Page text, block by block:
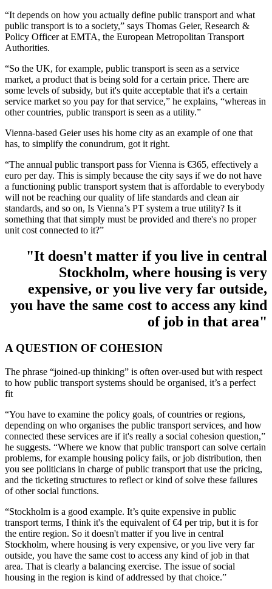
“It depends on how you actually define public transport and what
public transport is to a society,” says Thomas Geier, Research &
Policy Officer at EMTA, the European Metropolitan Transport
Authorities.
“So the UK, for example, public transport is seen as a service
market, a product that is being sold for a certain price. There are
some levels of subsidy, but it's quite acceptable that it's a certain
service market so you pay for that service,” he explains, “whereas in
other countries, public transport is seen as a utility.”
Vienna-based Geier uses his home city as an example of one that
has, to simplify the conundrum, got it right.
“The annual public transport pass for Vienna is €365, effectively a
euro per day. This is simply because the city says if we do not have
a functioning public transport system that is affordable to everybody
will not be reaching our quality of life standards and clean air
standards, and so on, Is Vienna’s PT system a true utility? Is it
something that that simply must be provided and there's no proper
unit cost connected to it?”
"It doesn't matter if you live in central
Stockholm, where housing is very
expensive, or you live very far outside,
you have the same cost to access any kind
of job in that area"
A QUESTION OF COHESION
The phrase “joined-up thinking” is often over-used but with respect
to how public transport systems should be organised, it’s a perfect
fit
“You have to examine the policy goals, of countries or regions,
depending on who organises the public transport services, and how
connected these services are if it's really a social cohesion question,”
he suggests. “Where we know that public transport can solve certain
problems, for example housing policy fails, or job distribution, then
you see politicians in charge of public transport that use the pricing,
and the ticketing structures to reflect or kind of solve these failures
of other social functions.
“Stockholm is a good example. It’s quite expensive in public
transport terms, I think it's the equivalent of €4 per trip, but it is for
the entire region. So it doesn't matter if you live in central
Stockholm, where housing is very expensive, or you live very far
outside, you have the same cost to access any kind of job in that
area. That is clearly a balancing exercise. The issue of social
housing in the region is kind of addressed by that choice.”